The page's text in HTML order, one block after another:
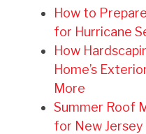
How to
for Hurricane
How
Home’s
More
Summer Roof
for New